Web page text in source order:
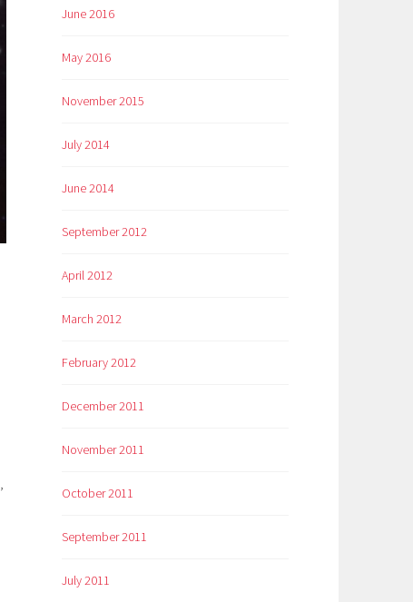
June 2016
May 2016
November 2015
July 2014
June 2014
September 2012
April 2012
March 2012
February 2012
December 2011
November 2011
October 2011
September 2011
July 2011